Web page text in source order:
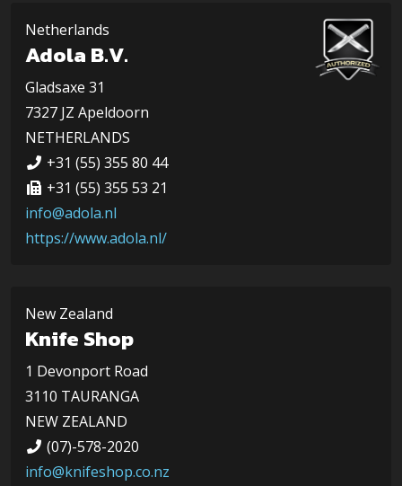
Netherlands
Adola B.V.
Gladsaxe 31
7327 JZ Apeldoorn
NETHERLANDS
+31 (55) 355 80 44
+31 (55) 355 53 21
info@adola.nl
https://www.adola.nl/
New Zealand
Knife Shop
1 Devonport Road
3110 TAURANGA
NEW ZEALAND
(07)-578-2020
info@knifeshop.co.nz